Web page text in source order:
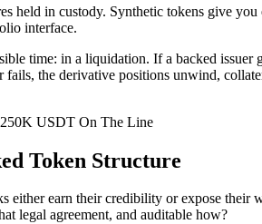
held in custody. Synthetic tokens give
interface.
time: in a liquidation. If a backed
fails, the derivative positions unwind,
USDT On The Line
Token Structure
either earn their credibility or expose their
legal agreement, and auditable how?